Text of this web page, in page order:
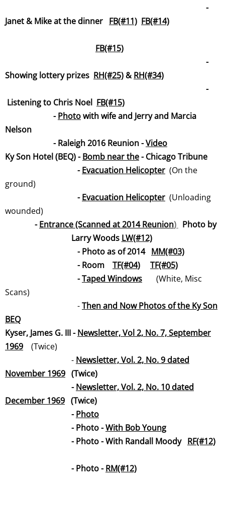
-
Janet & Mike at the dinner FB(#11) FB(#14)
FB(#15)
-
Showing lottery prizes RH(#25)&RH(#34)
-
Listening to Chris Noel FB(#15)
-Photowith wife and Jerry and Marcia
Nelson
- Raleigh 2016 Reunion -Video
Ky Son Hotel (BEQ) -Bomb near the- Chicago Tribune
-Evacuation Helicopter (On the
ground)
-Evacuation Helicopter (Unloading
wounded)
-Entrance (Scanned at 2014 Reunion) Photo by
Larry Woods LW(#12)
- Photo as of 2014 MM(#03)
- Room TF(#04)
TF(#05)
-Taped Windows
(White, Misc
Scans)
-Then and Now Photos of the Ky Son
BEQ
Kyser, James G. III -Newsletter, Vol 2, No. 7, September
1969
(Twice)
- Newsletter, Vol. 2, No. 9 dated
November 1969 (Twice)
-Newsletter, Vol. 2, No. 10 dated
December 1969 (Twice)
​ -Photo
- Photo -With Bob Young
- Photo - With Randall Moody RF(#12)
- Photo -RM(#12)